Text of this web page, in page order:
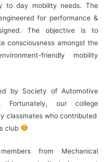
to day mobility needs. The
for performance &
The objective is to
consciousness amongst the
friendly mobility
by Society of Automotive
. Fortunately, our college
classmates who contributed
club
from Mechanical